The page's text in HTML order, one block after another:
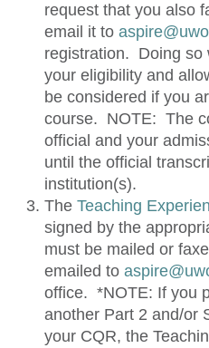
request that you also
email it to
registration. Doing so
your eligibility and
be considered if you
course. NOTE: The
official and your
until the official
institution(s).
The Teaching
signed by the
must be mailed or
emailed to
office. *NOTE: If you
another Part 2 and/or
your CQR, the